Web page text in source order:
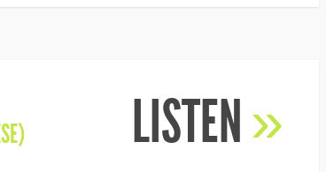
LISTEN»